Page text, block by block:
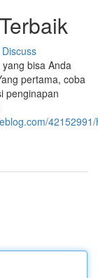
Discuss
bisa Anda
pertama, coba
penginapan